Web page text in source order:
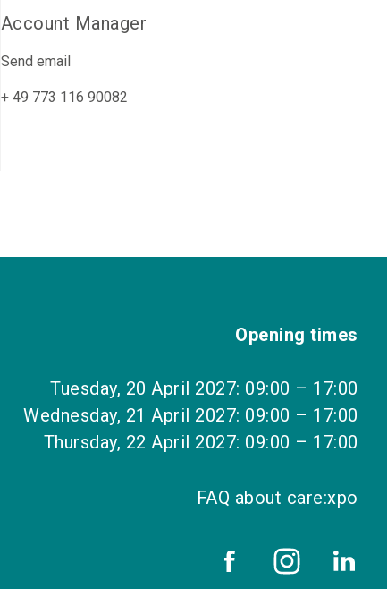
Account Manager
Send email
+ 49 773 116 90082
Opening times
Tuesday, 20 April 2027: 09:00 – 17:00
Wednesday, 21 April 2027: 09:00 – 17:00
Thursday, 22 April 2027: 09:00 – 17:00
FAQ about care:xpo